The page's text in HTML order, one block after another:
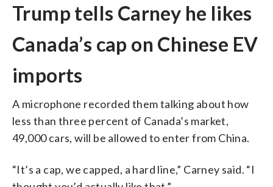
Trump tells Carney he likes
Canada’s cap on Chinese EV
imports
A microphone recorded them talking about how
less than three percent of Canada’s market,
49,000 cars, will be allowed to enter from China.
“It’s a cap, we capped, a hard line,” Carney said. “I